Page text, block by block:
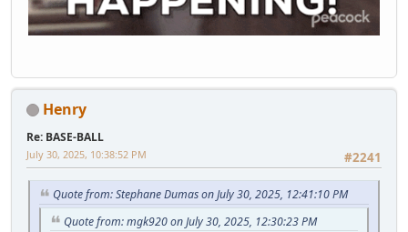
Henry
Re: BASE-BALL
#2241
July 30, 2025, 10:38:52 PM
Quote from: Stephane Dumas on July 30, 2025, 12:41:10 PM
Quote from: mgk920 on July 30, 2025, 12:30:23 PM